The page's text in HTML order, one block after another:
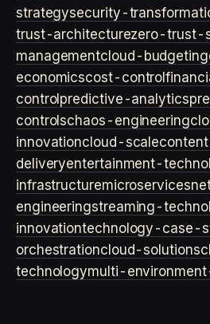
strategysecurity-
trust-architecturezero-trust-
managementcloud-budgeting
economicscost-control
control predictive-analytics
controlschaos-engineering
innovationcloud-scale
deliveryentertainment-
infrastructuremicroservices
engineeringstreaming-
innovationtechnology-case-
orchestrationcloud-solutions
technologymulti-